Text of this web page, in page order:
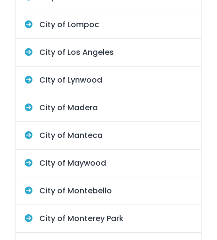
City of Lompoc
City of Los Angeles
City of Lynwood
City of Madera
City of Manteca
City of Maywood
City of Montebello
City of Monterey Park